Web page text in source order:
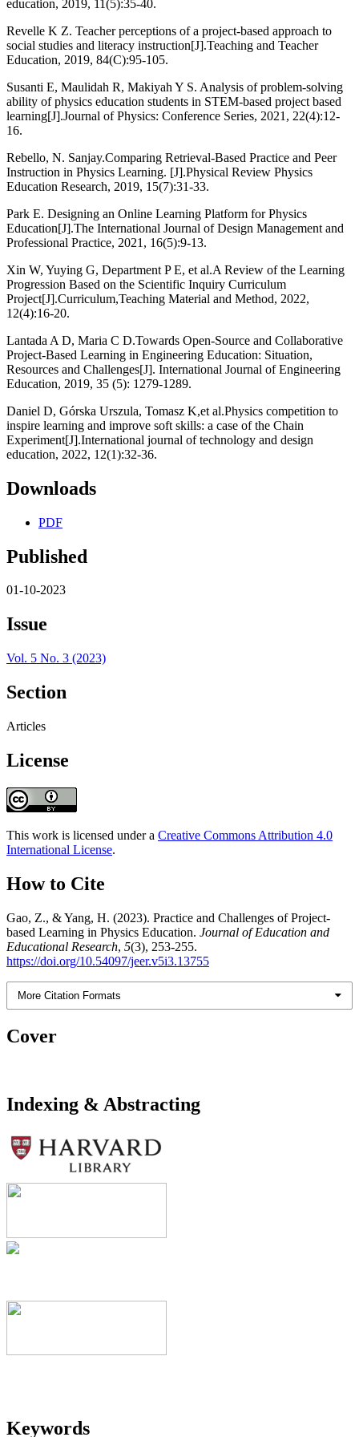
education, 2019, 11(5):35-40.
Revelle K Z. Teacher perceptions of a project-based approach to
social studies and literacy instruction[J].Teaching and Teacher
Education, 2019, 84(C):95-105.
Susanti E, Maulidah R, Makiyah Y S. Analysis of problem-solving
ability of physics education students in STEM-based project based
learning[J].Journal of Physics: Conference Series, 2021, 22(4):12-
16.
Rebello, N. Sanjay.Comparing Retrieval-Based Practice and Peer
Instruction in Physics Learning. [J].Physical Review Physics
Education Research, 2019, 15(7):31-33.
Park E. Designing an Online Learning Platform for Physics
Education[J].The International Journal of Design Management and
Professional Practice, 2021, 16(5):9-13.
Xin W, Yuying G, Department P E, et al.A Review of the Learning
Progression Based on the Scientific Inquiry Curriculum
Project[J].Curriculum,Teaching Material and Method, 2022,
12(4):16-20.
Lantada A D, Maria C D.Towards Open-Source and Collaborative
Project-Based Learning in Engineering Education: Situation,
Resources and Challenges[J]. International Journal of Engineering
Education, 2019, 35 (5): 1279-1289.
Daniel D, Górska Urszula, Tomasz K,et al.Physics competition to
inspire learning and improve soft skills: a case of the Chain
Experiment[J].International journal of technology and design
education, 2022, 12(1):32-36.
Downloads
PDF
Published
01-10-2023
Issue
Vol. 5 No. 3 (2023)
Section
Articles
License
This work is licensed under a Creative Commons Attribution 4.0
International License.
How to Cite
Gao, Z., & Yang, H. (2023). Practice and Challenges of Project-
based Learning in Physics Education. Journal of Education and
Educational Research, 5(3), 253-255.
https://doi.org/10.54097/jeer.v5i3.13755
More Citation Formats
Cover
Indexing & Abstracting
Keywords